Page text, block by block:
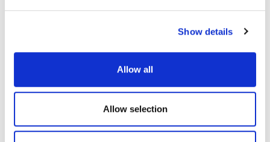
Show details
Allow all
Allow selection